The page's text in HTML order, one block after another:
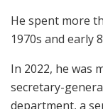
He spent more
1970s and early
In 2022, he was
secretary-
department, a